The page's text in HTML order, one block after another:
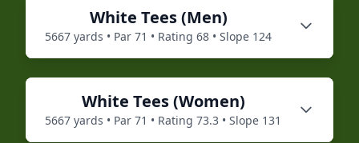
White Tees (Men)
5667 yards • Par 71 • Rating 68 • Slope 124
White Tees (Women)
5667 yards • Par 71 • Rating 73.3 • Slope 131